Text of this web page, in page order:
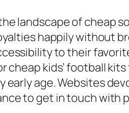
landscape of cheap
happily without
to their
cheap kids’ football
early age. Websites
to get in touch with